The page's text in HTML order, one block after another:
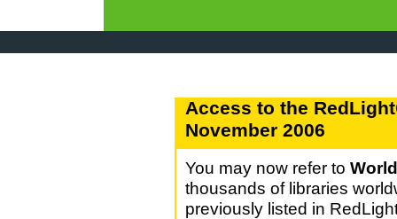
Access to the
November 2006
You may now refer to
thousands of libraries
previously listed in